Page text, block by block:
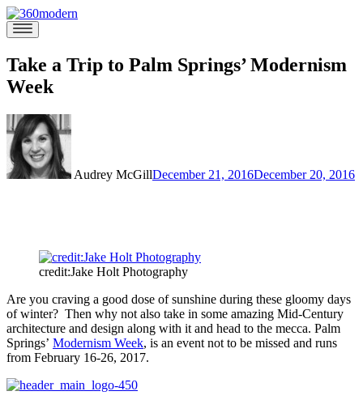
Skip
to
content
360modern
Modern
Homes
Blog
Take a Trip to Palm Springs’ Modernism
Week
Audrey McGillDecember 21, 2016December 20, 2016
credit:Jake Holt Photography
Are you craving a good dose of sunshine during these gloomy days
of winter? Then why not also take in some amazing Mid-Century
architecture and design along with it and head to the mecca. Palm
Springs’ Modernism Week, is an event not to be missed and runs
from February 16-26, 2017.